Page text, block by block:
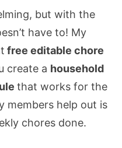
but with the
have to! My
free editable chore
create a household
that works for the
members help out is
chores done.